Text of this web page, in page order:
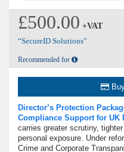
£500.00 +VAT
“SecureID Solutions”
Recommended for
Director’s Protection
Compliance Support for UK
carries greater scrutiny,
personal exposure. Under
Crime and Corporate